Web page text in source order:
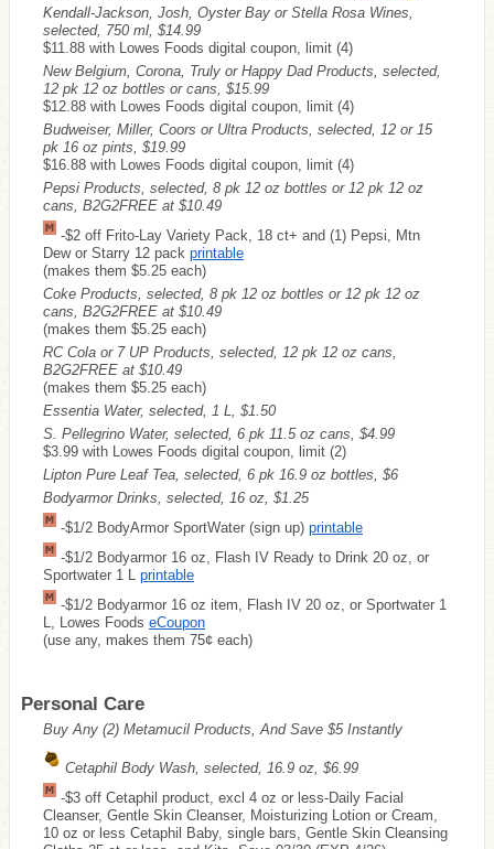
Kendall-Jackson, Josh, Oyster Bay or Stella Rosa Wines,
selected, 750 ml, $14.99
$11.88 with Lowes Foods digital coupon, limit (4)
New Belgium, Corona, Truly or Happy Dad Products, selected,
12 pk 12 oz bottles or cans, $15.99
$12.88 with Lowes Foods digital coupon, limit (4)
Budweiser, Miller, Coors or Ultra Products, selected, 12 or 15
pk 16 oz pints, $19.99
$16.88 with Lowes Foods digital coupon, limit (4)
Pepsi Products, selected, 8 pk 12 oz bottles or 12 pk 12 oz
cans, B2G2FREE at $10.49
-$2 off Frito-Lay Variety Pack, 18 ct+ and (1) Pepsi, Mtn
Dew or Starry 12 pack printable
(makes them $5.25 each)
Coke Products, selected, 8 pk 12 oz bottles or 12 pk 12 oz
cans, B2G2FREE at $10.49
(makes them $5.25 each)
RC Cola or 7 UP Products, selected, 12 pk 12 oz cans,
B2G2FREE at $10.49
(makes them $5.25 each)
Essentia Water, selected, 1 L, $1.50
S. Pellegrino Water, selected, 6 pk 11.5 oz cans, $4.99
$3.99 with Lowes Foods digital coupon, limit (2)
Lipton Pure Leaf Tea, selected, 6 pk 16.9 oz bottles, $6
Bodyarmor Drinks, selected, 16 oz, $1.25
-$1/2 BodyArmor SportWater (sign up) printable
-$1/2 Bodyarmor 16 oz, Flash IV Ready to Drink 20 oz, or
Sportwater 1 L printable
-$1/2 Bodyarmor 16 oz item, Flash IV 20 oz, or Sportwater 1
L, Lowes Foods eCoupon
(use any, makes them 75¢ each)
Personal Care
Buy Any (2) Metamucil Products, And Save $5 Instantly
Cetaphil Body Wash, selected, 16.9 oz, $6.99
-$3 off Cetaphil product, excl 4 oz or less-Daily Facial
Cleanser, Gentle Skin Cleanser, Moisturizing Lotion or Cream,
10 oz or less Cetaphil Baby, single bars, Gentle Skin Cleansing